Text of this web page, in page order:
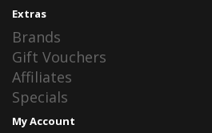
Extras
Brands
Gift Vouchers
Affiliates
Specials
My Account